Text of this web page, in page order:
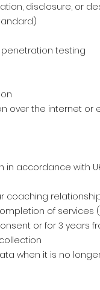
disclosure, or
testing
over the internet or
in accordance with
coaching
of
or for 3 years
when it is no